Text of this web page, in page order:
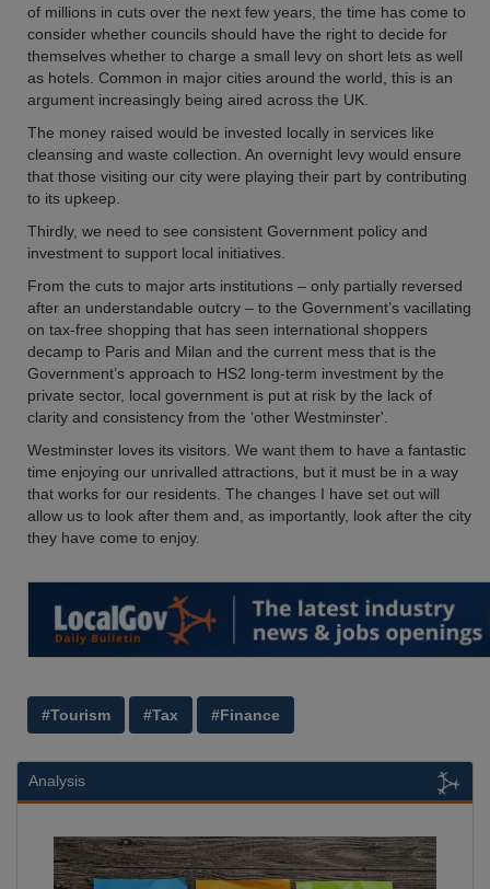
of millions in cuts over the next few years, the time has come to
consider whether councils should have the right to decide for
themselves whether to charge a small levy on short lets as well
as hotels. Common in major cities around the world, this is an
argument increasingly being aired across the UK.
The money raised would be invested locally in services like
cleansing and waste collection. An overnight levy would ensure
that those visiting our city were playing their part by contributing
to its upkeep.
Thirdly, we need to see consistent Government policy and
investment to support local initiatives.
From the cuts to major arts institutions – only partially reversed
after an understandable outcry – to the Government’s vacillating
on tax-free shopping that has seen international shoppers
decamp to Paris and Milan and the current mess that is the
Government’s approach to HS2 long-term investment by the
private sector, local government is put at risk by the lack of
clarity and consistency from the ‘other Westminster'.
Westminster loves its visitors. We want them to have a fantastic
time enjoying our unrivalled attractions, but it must be in a way
that works for our residents. The changes I have set out will
allow us to look after them and, as importantly, look after the city
they have come to enjoy.
#Tourism #Tax #Finance
Analysis